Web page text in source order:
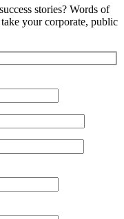
stories? Words of
your corporate, public